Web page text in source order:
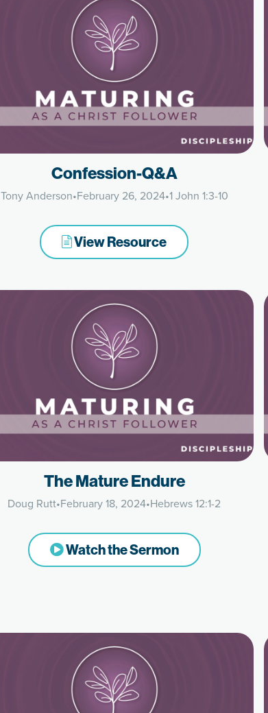
Confession-Q&A
Tony Anderson•February 26, 2024•1 John 1:3-10
View Resource
The Mature Endure
Doug Rutt•February 18, 2024•Hebrews 12:1-2
Watch the Sermon